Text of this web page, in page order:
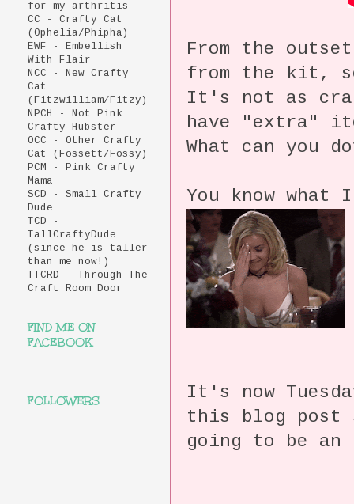
From the
from the kit,
It's not as
have "extra"
What can you
You know
It's now
this blog post
going to be an
for my arthritis
CC - Crafty Cat
(Ophelia/Phipha)
EWF - Embellish
With Flair
NCC - New Crafty
Cat
(Fitzwilliam/Fitzy)
NPCH - Not Pink
Crafty Hubster
OCC - Other Crafty
Cat (Fossett/Fossy)
PCM - Pink Crafty
Mama
SCD - Small Crafty
Dude
TCD -
TallCraftyDude
(since he is taller
than me now!)
TTCRD - Through The
Craft Room Door
FIND ME ON
FACEBOOK
FOLLOWERS